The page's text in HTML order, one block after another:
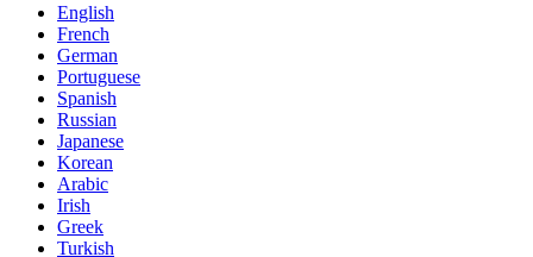
English
French
German
Portuguese
Spanish
Russian
Japanese
Korean
Arabic
Irish
Greek
Turkish